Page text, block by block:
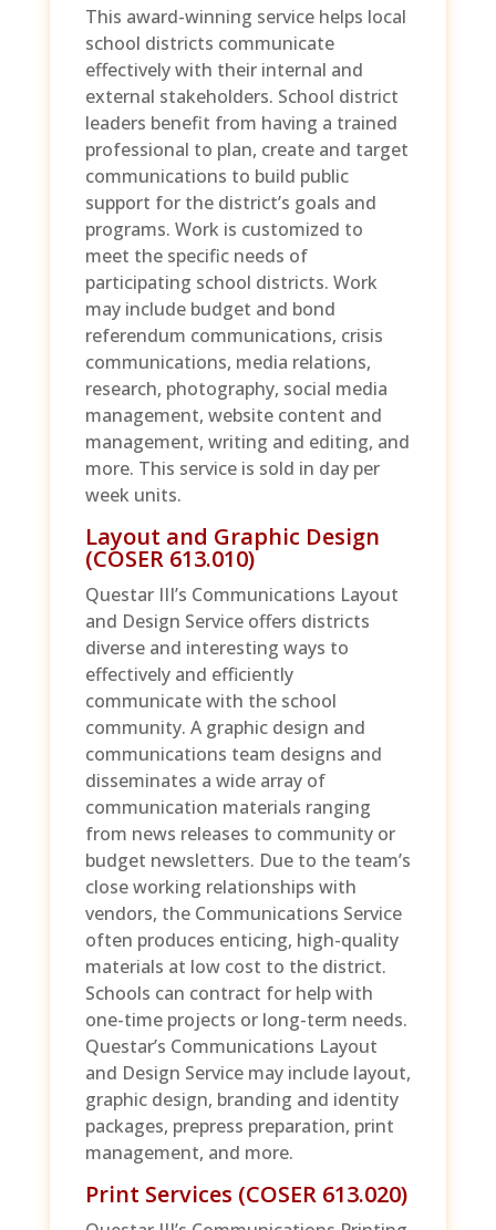
This award-winning service helps local
school districts communicate
effectively with their internal and
external stakeholders. School district
leaders benefit from having a trained
professional to plan, create and target
communications to build public
support for the district’s goals and
programs. Work is customized to
meet the specific needs of
participating school districts. Work
may include budget and bond
referendum communications, crisis
communications, media relations,
research, photography, social media
management, website content and
management, writing and editing, and
more. This service is sold in day per
week units.
Layout and Graphic Design
(COSER 613.010)
Questar III’s Communications Layout
and Design Service offers districts
diverse and interesting ways to
effectively and efficiently
communicate with the school
community. A graphic design and
communications team designs and
disseminates a wide array of
communication materials ranging
from news releases to community or
budget newsletters. Due to the team’s
close working relationships with
vendors, the Communications Service
often produces enticing, high-quality
materials at low cost to the district.
Schools can contract for help with
one-time projects or long-term needs.
Questar’s Communications Layout
and Design Service may include layout,
graphic design, branding and identity
packages, prepress preparation, print
management, and more.
Print Services (COSER 613.020)